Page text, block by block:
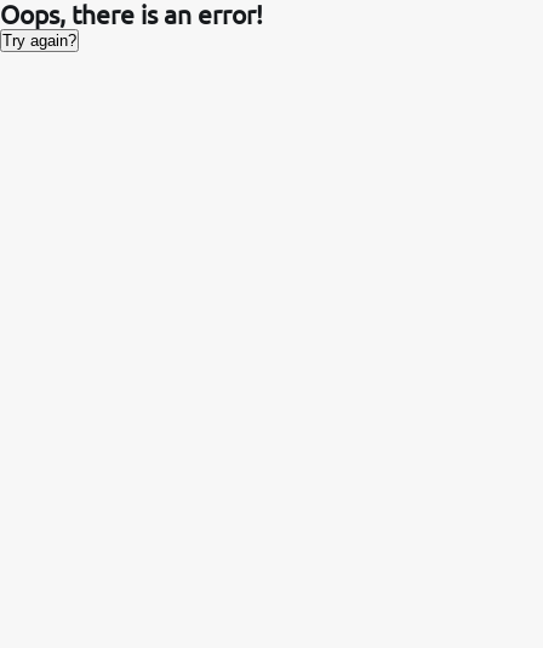
Oops, there is an error!
Try again?